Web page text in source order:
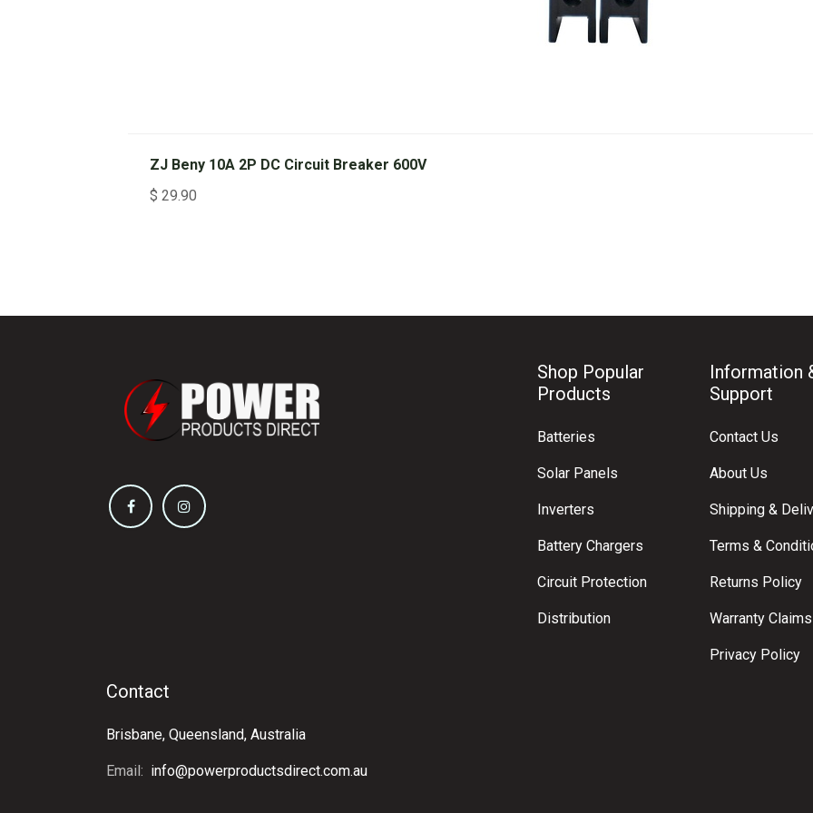
ZJ Beny 10A 2P DC Circuit Breaker 600V
$ 29.90
Shop Popular
Products
Batteries
Solar Panels
Inverters
Battery Chargers
Circuit Protection
Distribution
Information
Support
Contact Us
About Us
Shipping &
Terms &
Returns Policy
Warranty Claims
Privacy Policy
Contact
Brisbane, Queensland, Australia
Email: info@powerproductsdirect.com.au